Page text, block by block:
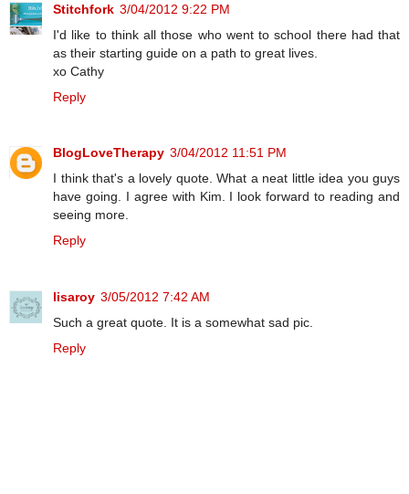
Stitchfork 3/04/2012 9:22 PM
I'd like to think all those who went to school there had that
as their starting guide on a path to great lives.
xo Cathy
Reply
BlogLoveTherapy 3/04/2012 11:51 PM
I think that's a lovely quote. What a neat little idea you guys
have going. I agree with Kim. I look forward to reading and
seeing more.
Reply
lisaroy 3/05/2012 7:42 AM
Such a great quote. It is a somewhat sad pic.
Reply